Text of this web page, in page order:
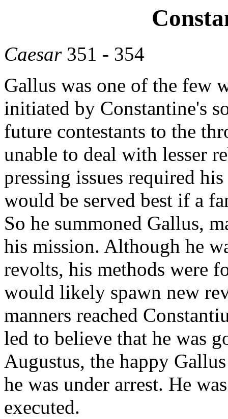
Caesar 351 - 354
Gallus was one of the few
initiated by Constantine's
future contestants to the
unable to deal with lesser
pressing issues required
would be served best if a
So he summoned Gallus,
his mission. Although he
revolts, his methods were
would likely spawn new
manners reached
led to believe that he was
Augustus, the happy
he was under arrest. He
executed.